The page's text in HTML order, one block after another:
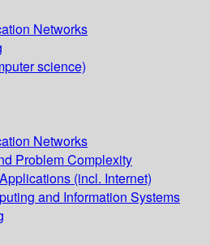
Networks
science)
Networks
Problem Complexity
(incl. Internet)
and Information Systems